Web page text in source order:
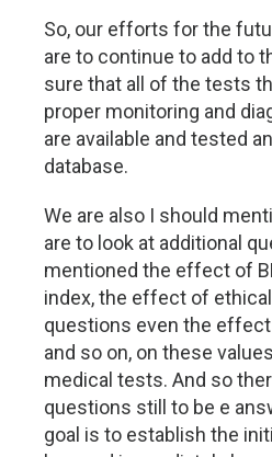
So, our efforts for the
are to continue to add to
sure that all of the tests
proper monitoring and
are available and tested
database.
We are also I should
are to look at additional
mentioned the effect of
index, the effect of
questions even the
and so on, on these
medical tests. And so
questions still to be e
goal is to establish the